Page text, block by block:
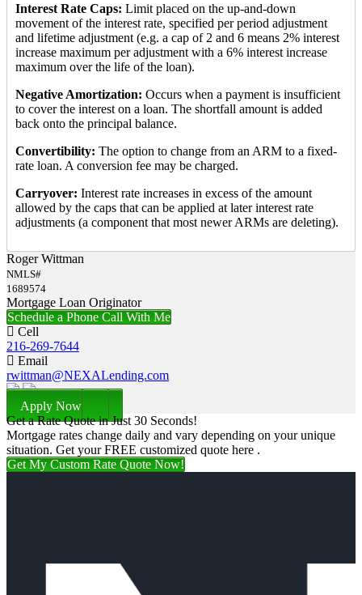
Interest Rate Caps: Limit placed on the up-and-down
movement of the interest rate, specified per period adjustment
and lifetime adjustment (e.g. a cap of 2 and 6 means 2% interest
increase maximum per adjustment with a 6% interest increase
maximum over the life of the loan).
Negative Amortization: Occurs when a payment is insufficient
to cover the interest on a loan. The shortfall amount is added
back onto the principal balance.
Convertibility: The option to change from an ARM to a fixed-
rate loan. A conversion fee may be charged.
Carryover: Interest rate increases in excess of the amount
allowed by the caps that can be applied at later interest rate
adjustments (a component that most newer ARMs are deleting).
Roger Wittman
NMLS#
1689574
Mortgage Loan Originator
Schedule a Phone Call With Me
Cell
216-269-7644
Email
rwittman@NEXALending.com
Apply Now
Get a Rate Quote in Just 30 Seconds!
Mortgage rates change daily and vary depending on your unique
situation. Get your FREE customized quote here .
Get My Custom Rate Quote Now!